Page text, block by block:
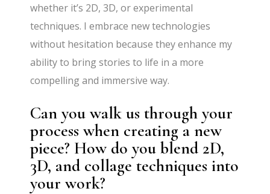
whether it’s 2D, 3D, or experimental
techniques. I embrace new technologies
without hesitation because they enhance my
ability to bring stories to life in a more
compelling and immersive way.
Can you walk us through your
process when creating a new
piece? How do you blend 2D,
3D, and collage techniques into
your work?